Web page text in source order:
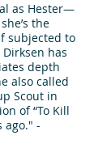
as Hester—
the
subjected to
has
depth
also called
Scout in
of “To Kill
ago." -